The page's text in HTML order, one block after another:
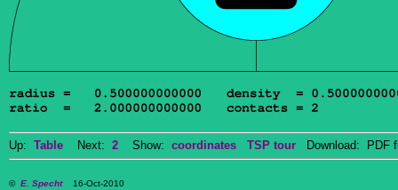
Up: Table Next: 2 Show: coordinates TSP tour Download: PDF
© E. Specht16-Oct-2010